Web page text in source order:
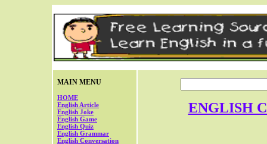
MAIN MENU
HOME
English Article
English Joke
English Game
English Quiz
English Grammar
English Conversation
ENGLISH